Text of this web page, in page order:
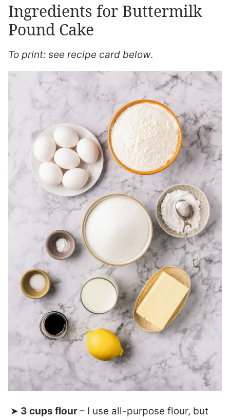
Ingredients for Buttermilk
Pound Cake
To print: see recipe card below.
3 cups flour– I use all-purpose flour, but